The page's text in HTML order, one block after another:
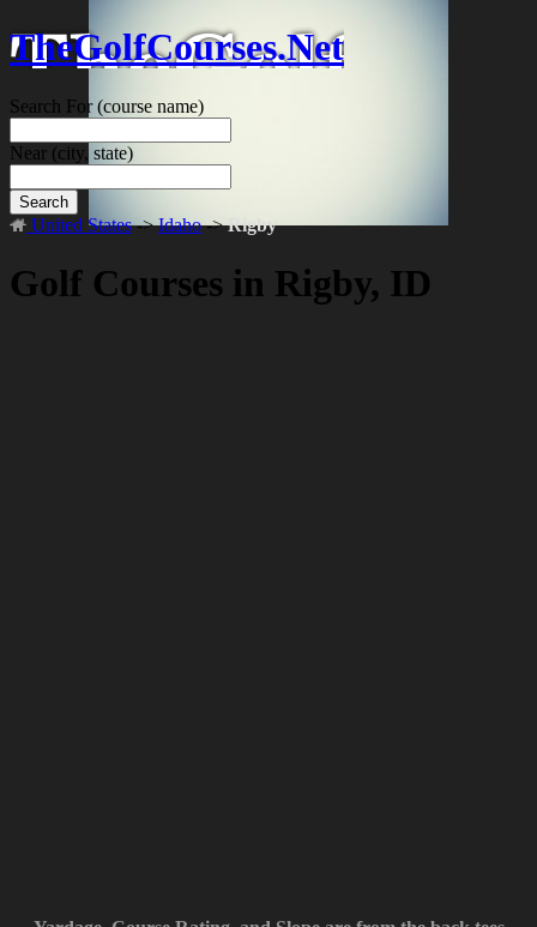
TheGolfCourses.Net
Search For(course name)
Near (city, state)
Search
United States->Idaho->Rigby
Golf Courses in Rigby, ID